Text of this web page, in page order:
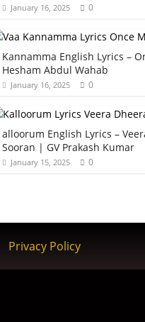
January 16, 2025 0
Kannamma English Lyrics –
Hesham Abdul Wahab
January 16, 2025 0
alloorum English Lyrics –
Sooran | GV Prakash Kumar
January 15, 2025 0
Privacy Policy